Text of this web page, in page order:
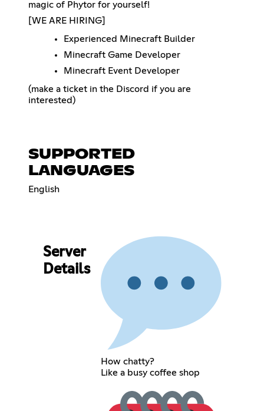
magic of Phytor for yourself!
[WE ARE HIRING]
Experienced Minecraft Builder
Minecraft Game Developer
Minecraft Event Developer
(make a ticket in the Discord if you are
interested)
SUPPORTED
LANGUAGES
English
Server
Details
How chatty?
Like a busy coffee shop